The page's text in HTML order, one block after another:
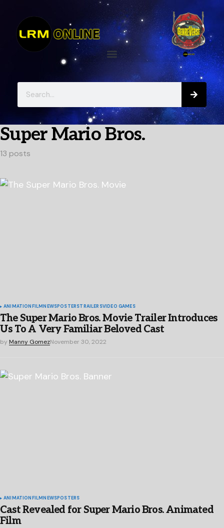
Super Mario Bros.
13 posts
ANIMATIONFILMNEWSPOSTERSTRAILERSVIDEO GAMES
The Super Mario Bros. Movie Trailer Introduces
Us To A Very Familiar Beloved Cast
by Manny GomezNovember 30, 2022
ANIMATION FILM NEWSPOSTERS
Cast Revealed for Super Mario Bros. Animated
Film